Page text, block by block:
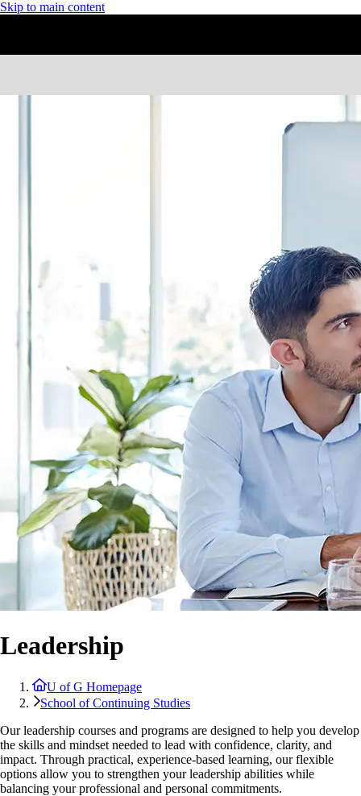
Skip to main content
Leadership
U of G Homepage
School of Continuing Studies
Our leadership courses and programs are designed to help you develop
the skills and mindset needed to lead with confidence, clarity, and
impact. Through practical, experience-based learning, our flexible
options allow you to strengthen your leadership abilities while
balancing your professional and personal commitments.